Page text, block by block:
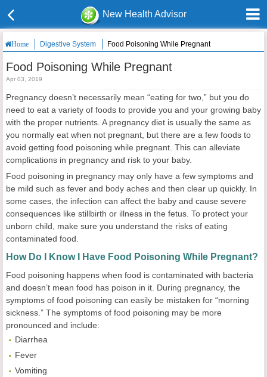
New Health Advisor
Home Digestive System Food Poisoning While Pregnant
Food Poisoning While Pregnant
Apr 03, 2019
Pregnancy doesn’t necessarily mean “eating for two,” but you do
need to eat a variety of foods to provide you and your growing baby
with the proper nutrients. A pregnancy diet is usually the same as
you normally eat when not pregnant, but there are a few foods to
avoid getting food poisoning while pregnant. This can alleviate
complications in pregnancy and risk to your baby.
Food poisoning in pregnancy may only have a few symptoms and
be mild such as fever and body aches and then clear up quickly. In
some cases, the infection can affect the baby and cause severe
consequences like stillbirth or illness in the fetus. To protect your
unborn child, make sure you understand the risks of eating
contaminated food.
How Do I Know I Have Food Poisoning While Pregnant?
Food poisoning happens when food is contaminated with bacteria
and doesn’t mean food has poison in it. During pregnancy, the
symptoms of food poisoning can easily be mistaken for “morning
sickness.” The symptoms of food poisoning may be more
pronounced and include:
Diarrhea
Fever
Vomiting